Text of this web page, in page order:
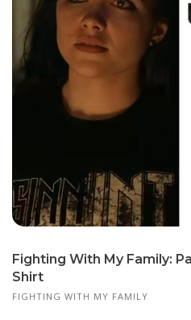
Fighting With My Family:
Shirt
FIGHTING WITH MY FAMILY